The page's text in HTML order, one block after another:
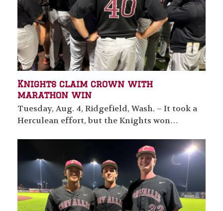
Knights claim crown with
marathon win
Tuesday, Aug. 4, Ridgefield, Wash. – It took a
Herculean effort, but the Knights won…